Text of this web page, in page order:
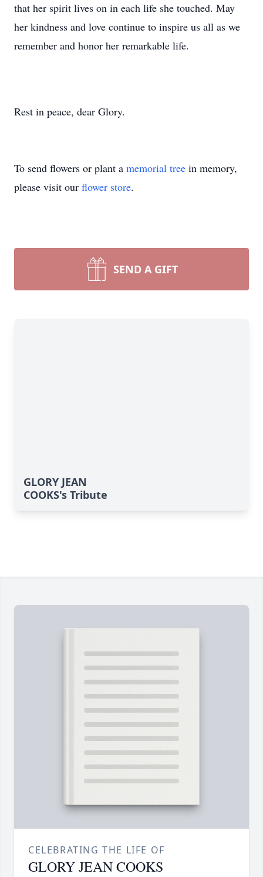
that her spirit lives on in each life she touched. May
her kindness and love continue to inspire us all as we
remember and honor her remarkable life.
Rest in peace, dear Glory.
To send flowers or plant a memorial tree in memory,
please visit our flower store.
SEND A GIFT
GLORY JEAN
COOKS's Tribute
CELEBRATING THE LIFE OF
GLORY JEAN COOKS